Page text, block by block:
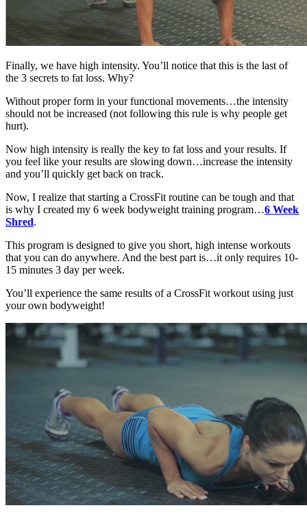
Finally, we have high intensity. You’ll notice that this is the last of
the 3 secrets to fat loss. Why?
Without proper form in your functional movements…the intensity
should not be increased (not following this rule is why people get
hurt).
Now high intensity is really the key to fat loss and your results. If
you feel like your results are slowing down…increase the intensity
and you’ll quickly get back on track.
Now, I realize that starting a CrossFit routine can be tough and that
is why I created my 6 week bodyweight training program…6 Week
Shred.
This program is designed to give you short, high intense workouts
that you can do anywhere. And the best part is…it only requires 10-
15 minutes 3 day per week.
You’ll experience the same results of a CrossFit workout using just
your own bodyweight!